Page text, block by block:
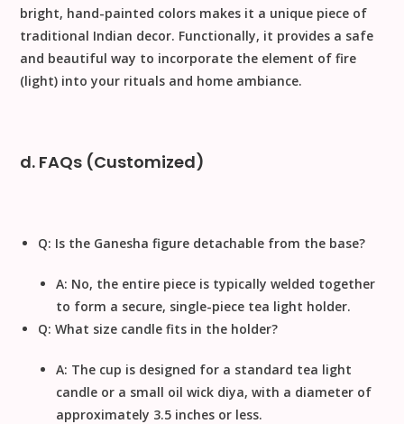
bright, hand-painted colors makes it a unique piece of
traditional Indian decor. Functionally, it provides a safe
and beautiful way to incorporate the element of fire
(light) into your rituals and home ambiance.
d. FAQs (Customized)
Q: Is the Ganesha figure detachable from the base?
A: No, the entire piece is typically welded together
to form a secure, single-piece tea light holder.
Q: What size candle fits in the holder?
A: The cup is designed for a standard tea light
candle or a small oil wick diya, with a diameter of
approximately 3.5 inches or less.